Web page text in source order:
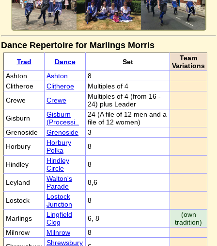
Dance Repertoire for Marlings Morris
Trad Dance Set
Team
Variations
Ashton
Ashton
8
Clitheroe
Clitheroe
Multiples of 4
Crewe
Crewe
Multiples of 4 (from 16 -
24) plus Leader
Gisburn
Gisburn
(Processi..
24 (A file of 12 men and a
file of 12 women)
Grenoside
Grenoside
3
Horbury
Horbury
Polka
8
Hindley
Hindley
Circle
8
Leyland
Walton's
Parade
8,6
Lostock
Lostock
Junction
8
Marlings
Lingfield
Clog
6, 8
(own
tradition)
Milnrow
Milnrow
8
Shrewsbury